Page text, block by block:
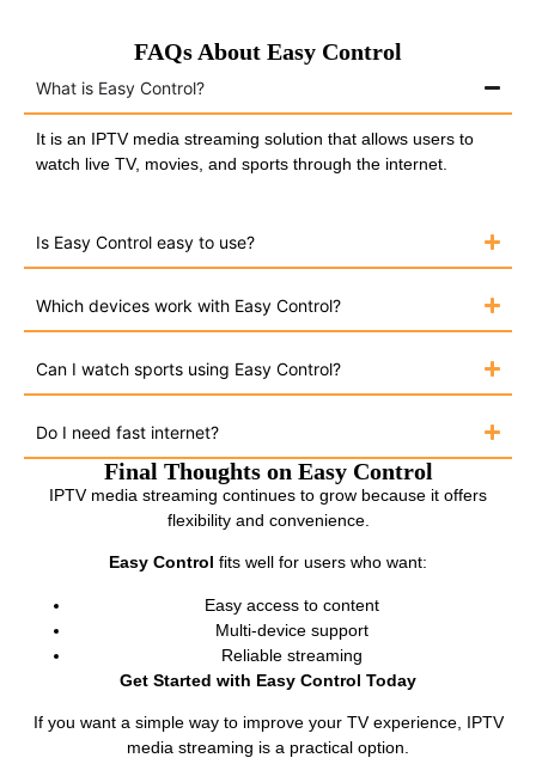
FAQs About Easy Control
What is Easy Control?
It is an IPTV media streaming solution that allows users to
watch live TV, movies, and sports through the internet.
Is Easy Control easy to use?
Which devices work with Easy Control?
Can I watch sports using Easy Control?
Do I need fast internet?
Final Thoughts on Easy Control
IPTV media streaming continues to grow because it offers
flexibility and convenience.
Easy Control fits well for users who want:
Easy access to content
Multi-device support
Reliable streaming
Get Started with Easy Control Today
If you want a simple way to improve your TV experience, IPTV
media streaming is a practical option.